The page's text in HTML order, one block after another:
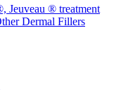
® treatment
Dermal Fillers